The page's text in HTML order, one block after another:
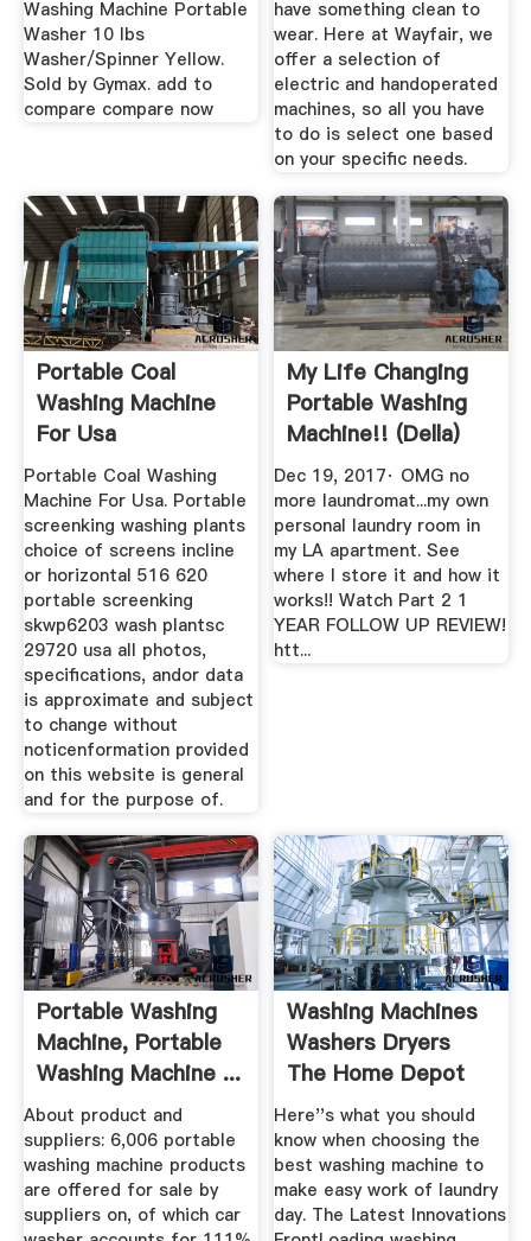
Washing Machine Portable
Washer 10 lbs
Washer/Spinner Yellow.
Sold by Gymax. add to
compare compare now
have something clean to
wear. Here at Wayfair, we
offer a selection of
electric and handoperated
machines, so all you have
to do is select one based
on your specific needs.
Portable Coal
Washing Machine
For Usa
Portable Coal Washing
Machine For Usa. Portable
screenking washing plants
choice of screens incline
or horizontal 516 620
portable screenking
skwp6203 wash plantsc
29720 usa all photos,
specifications, andor data
is approximate and subject
to change without
noticenformation provided
on this website is general
and for the purpose of.
My Life Changing
Portable Washing
Machine!! (Della)
YouTube
Dec 19, 2017· OMG no
more laundromat...my own
personal laundry room in
my LA apartment. See
where I store it and how it
works!! Watch Part 2 1
YEAR FOLLOW UP REVIEW!
htt...
Portable Washing
Machine, Portable
Washing Machine ...
About product and
suppliers: 6,006 portable
washing machine products
are offered for sale by
suppliers on, of which car
Washing Machines
Washers Dryers
The Home Depot
Here''s what you should
know when choosing the
best washing machine to
make easy work of laundry
day. The Latest Innovations